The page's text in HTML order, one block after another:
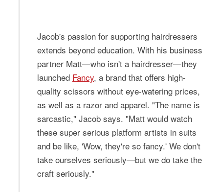
Jacob's passion for supporting hairdressers
extends beyond education. With his business
partner Matt—who isn't a hairdresser—they
launched Fancy, a brand that offers high-
quality scissors without eye-watering prices,
as well as a razor and apparel. "The name is
sarcastic," Jacob says. "Matt would watch
these super serious platform artists in suits
and be like, 'Wow, they're so fancy.' We don't
take ourselves seriously—but we do take the
craft seriously."